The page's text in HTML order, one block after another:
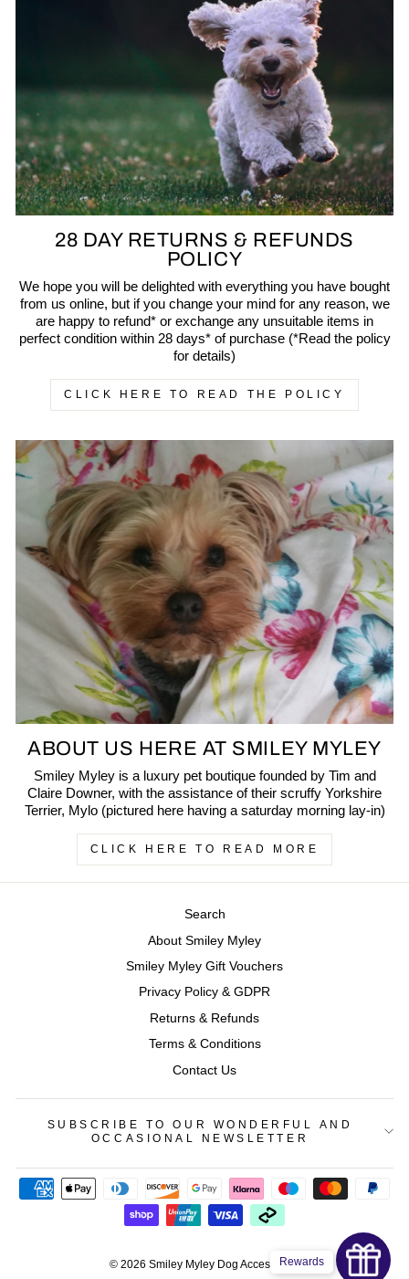
28 DAY RETURNS & REFUNDS
POLICY
We hope you will be delighted with everything you have bought
from us online, but if you change your mind for any reason, we
are happy to refund* or exchange any unsuitable items in
perfect condition within 28 days* of purchase (*Read the policy
for details)
CLICK HERE TO READ THE POLICY
ABOUT US HERE AT SMILEY MYLEY
Smiley Myley is a luxury pet boutique founded by Tim and
Claire Downer, with the assistance of their scruffy Yorkshire
Terrier, Mylo (pictured here having a saturday morning lay-in)
CLICK HERE TO READ MORE
Search
About Smiley Myley
Smiley Myley Gift Vouchers
Privacy Policy & GDPR
Returns & Refunds
Terms & Conditions
Contact Us
SUBSCRIBE TO OUR WONDERFUL AND
OCCASIONAL NEWSLETTER
© 2026 Smiley Myley Dog AccessoriesRewards